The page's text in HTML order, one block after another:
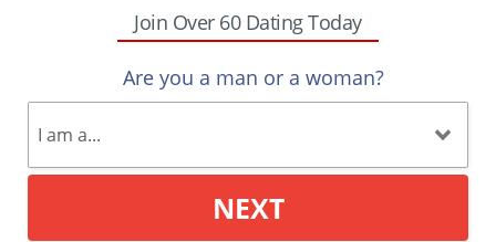
Join Over 60 Dating Today
Are you a man or a woman?
NEXT